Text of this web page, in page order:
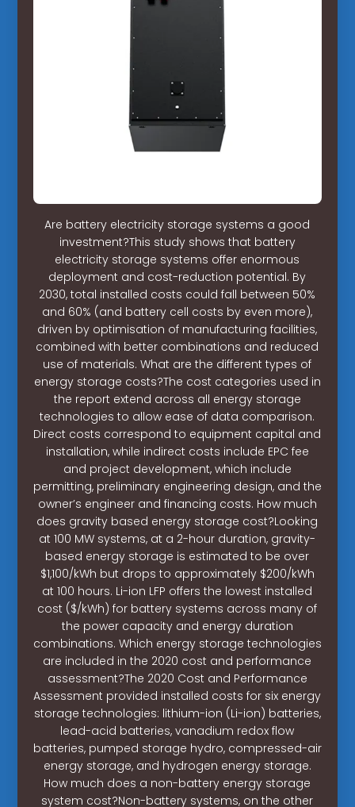
Are battery electricity storage systems a good
investment?This study shows that battery
electricity storage systems offer enormous
deployment and cost-reduction potential. By
2030, total installed costs could fall between 50%
and 60% (and battery cell costs by even more),
driven by optimisation of manufacturing facilities,
combined with better combinations and reduced
use of materials. What are the different types of
energy storage costs?The cost categories used in
the report extend across all energy storage
technologies to allow ease of data comparison.
Direct costs correspond to equipment capital and
installation, while indirect costs include EPC fee
and project development, which include
permitting, preliminary engineering design, and the
owner’s engineer and financing costs. How much
does gravity based energy storage cost?Looking
at 100 MW systems, at a 2-hour duration, gravity-
based energy storage is estimated to be over
$1,100/kWh but drops to approximately $200/kWh
at 100 hours. Li-ion LFP offers the lowest installed
cost ($/kWh) for battery systems across many of
the power capacity and energy duration
combinations. Which energy storage technologies
are included in the 2020 cost and performance
assessment?The 2020 Cost and Performance
Assessment provided installed costs for six energy
storage technologies: lithium-ion (Li-ion) batteries,
lead-acid batteries, vanadium redox flow
batteries, pumped storage hydro, compressed-air
energy storage, and hydrogen energy storage.
How much does a non-battery energy storage
system cost?Non-battery systems, on the other